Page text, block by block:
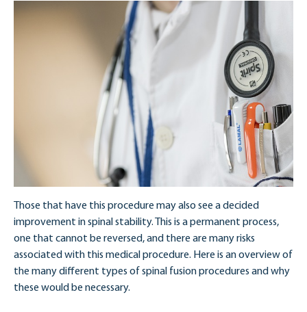
Those that have this procedure may also see a decided
improvement in spinal stability. This is a permanent process,
one that cannot be reversed, and there are many risks
associated with this medical procedure. Here is an overview of
the many different types of spinal fusion procedures and why
these would be necessary.